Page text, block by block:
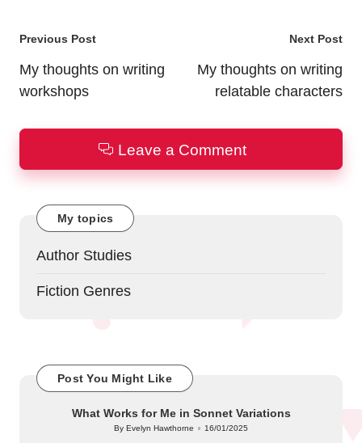
Post
navigation
Previous Post
My thoughts on writing
workshops
Next Post
My thoughts on writing
relatable characters
Leave a Comment
My topics
Author Studies
Fiction Genres
Post You Might Like
What Works for Me in Sonnet Variations
Posted
ByEvelyn Hawthorne 16/01/2025